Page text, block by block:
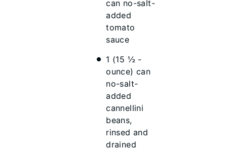
can no-salt-
added
tomato
sauce
1 (15 ½ -
ounce) can
no-salt-
added
cannellini
beans,
rinsed and
drained